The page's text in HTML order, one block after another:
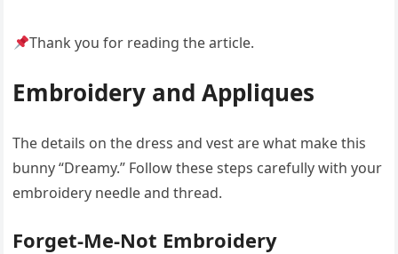
Thank you for reading the article.
Embroidery and Appliques
The details on the dress and vest are what make this
bunny “Dreamy.” Follow these steps carefully with your
embroidery needle and thread.
Forget-Me-Not Embroidery